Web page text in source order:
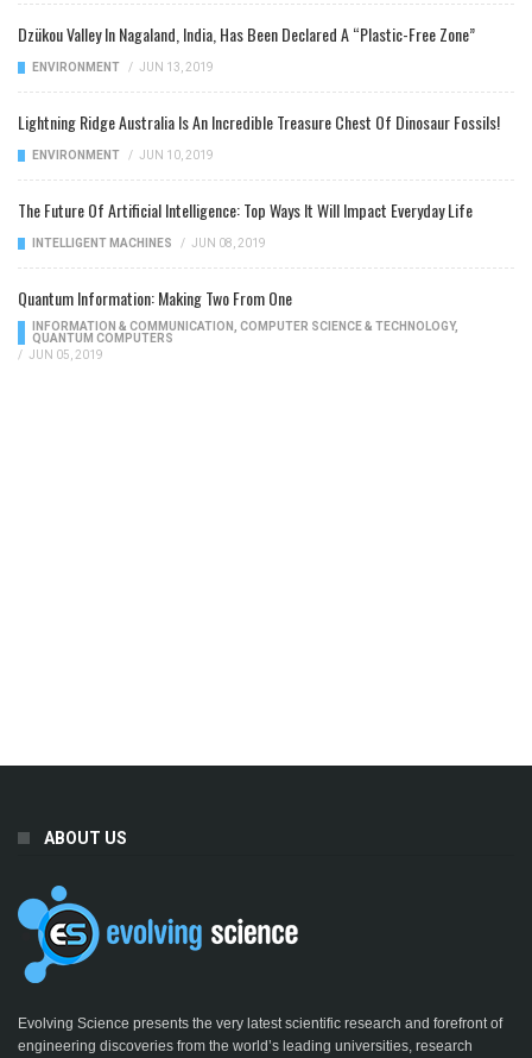
Dzükou Valley In Nagaland, India, Has Been Declared A “Plastic-Free Zone”
ENVIRONMENT / JUN 13, 2019
Lightning Ridge Australia Is An Incredible Treasure Chest Of Dinosaur Fossils!
ENVIRONMENT / JUN 10, 2019
The Future Of Artificial Intelligence: Top Ways It Will Impact Everyday Life
INTELLIGENT MACHINES / JUN 08, 2019
Quantum Information: Making Two From One
INFORMATION & COMMUNICATION COMPUTER SCIENCE & TECHNOLOGY,
QUANTUM COMPUTERS
/ JUN 05, 2019
ABOUT US
Evolving Science presents the very latest scientific research and forefront of
engineering discoveries from the world’s leading universities, research